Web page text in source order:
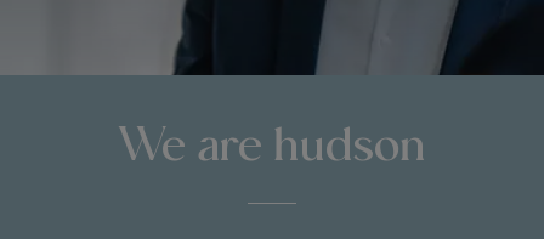
We are hudson